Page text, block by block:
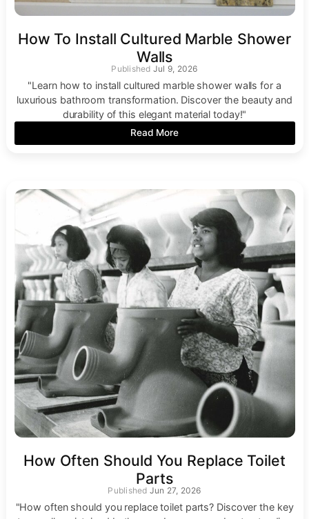
How To Install Cultured Marble Shower
Walls
Jul 9, 2026
"Learn how to install cultured marble shower walls for a
luxurious bathroom transformation. Discover the beauty and
durability of this elegant material today!"
Read More
How Often Should You Replace Toilet
Parts
Jun 27, 2026
"How often should you replace toilet parts? Discover the key